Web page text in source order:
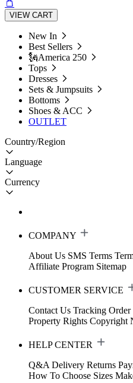
VIEW CART
New In
Best Sellers
🗽America 250
Tops
Dresses
Sets & Jumpsuits
Bottoms
Shoes & ACC
OUTLET
Country/Region
Language
Currency
COMPANY
About Us SMS Terms
Affiliate Program Sitemap
CUSTOMER SERVICE
Contact Us Tracking Order
Property Rights Copyright
HELP CENTER
Q&A Delivery Returns
How To Choose Sizes